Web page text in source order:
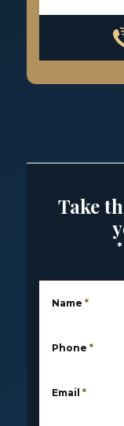
Take
*
Name *
Phone *
Email *